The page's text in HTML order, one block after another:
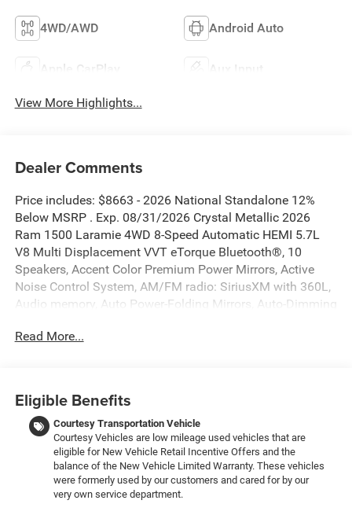
4WD/AWD Android Auto
Apple CarPlay Aux Input
View More Highlights...
Dealer Comments
Price includes: $8663 - 2026 National Standalone 12%
Below MSRP . Exp. 08/31/2026 Crystal Metallic 2026
Ram 1500 Laramie 4WD 8-Speed Automatic HEMI 5.7L
V8 Multi Displacement VVT eTorque Bluetooth®, 10
Speakers, Accent Color Premium Power Mirrors, Active
Noise Control System, AM/FM radio: SiriusXM with 360L,
Audio memory, Auto Power-Folding Mirrors, Auto-Dimming
Exterior Mirrors Caps, Body Color Front Bumper, Body
Element, Exterior Mirrors with Memory, Exterior Mirrors
with Supplemental Signals, GPS Navigation, Grille
Surround 3 Body Color Tex 2 Black, Heated Second Row
Seats, Laramie Level 1 Equipment Group, Memory seat,
Navigation System, Pedal memory, Power driver seat,
Power steering, Power windows, Quick Order Package 27H
Read More...
Eligible Benefits
Courtesy Transportation Vehicle
Courtesy Vehicles are low mileage used vehicles that are
eligible for New Vehicle Retail Incentive Offers and the
balance of the New Vehicle Limited Warranty. These vehicles
were formerly used by our customers and cared for by our
very own service department.